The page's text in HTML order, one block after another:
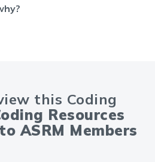
this Coding
Resources
ASRM Members